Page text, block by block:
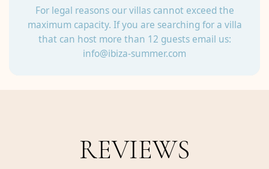
For legal reasons our villas cannot exceed the
maximum capacity. If you are searching for a villa
that can host more than 12 guests email us:
info@ibiza-summer.com
REVIEWS